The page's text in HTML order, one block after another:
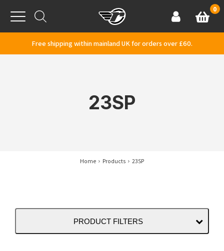
Menu
AccountBasket
0
Free shipping within mainland UK for orders over £60.
23SP
Home Products 23SP
PRODUCT FILTERS